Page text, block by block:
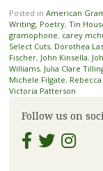
Posted in American
Writing, Poetry, Tin
gramophone, carey
Select Cuts, Dorothea
Fischer, John Kinsella,
Williams, Julia Clare
Michele Filgate,
Victoria Patterson
Follow us on